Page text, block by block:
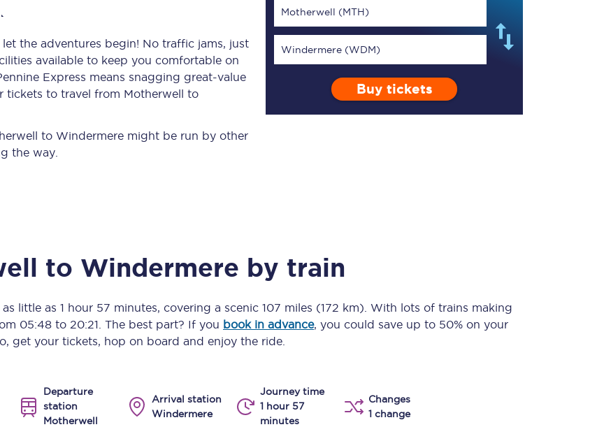
Planned engineering work
Huddersfield Station Works
TPExpress app
All routes
Manchester Piccadilly to Edinburgh
Food & Drink
Take a look at our
View menu
the adventures begin! No traffic jams, just
available to keep you comfortable on
Express means snagging great-value
tickets to travel from Motherwell to
to Windermere might be run by other
the way.
Motherwell (MTH)
Windermere (WDM)
Buy tickets
to Windermere by train
little as 1 hour 57 minutes, covering a scenic 107 miles (172 km) . With lots of trains making
05:48 to 20:21 . The best part? If you book in advance, you could save up to 50% on your
get your tickets, hop on board and enjoy the ride.
Departure
station
Motherwell
Arrival station
Windermere
Journey time
1 hour 57
minutes
Changes
1 change